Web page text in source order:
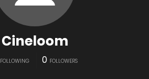
Cineloom
FOLLOWING 0 FOLLOWERS